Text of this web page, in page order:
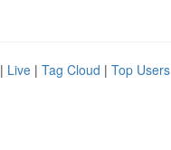
| Live | Tag Cloud | Top Users